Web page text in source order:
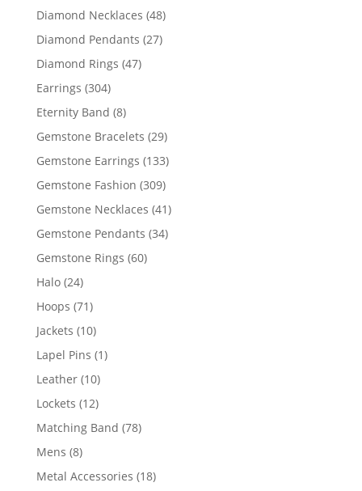
products
Diamond Necklaces 4848
products
Diamond Pendants 2727
Diamond Rings 4747
Earrings 304304
products
Eternity Band 88
products
Gemstone Bracelets 2929
products
Gemstone Earrings 133133
products
Gemstone Fashion 309309
products
Gemstone Necklaces 4141
products
Gemstone Pendants 3434
Gemstone Rings 6060
Halo 2424
products
Hoops 7171
products
Jackets 1010
products
Lapel Pins 11
Leather 1010
products
Lockets 1212
products
Matching Band 7878
Mens 88
products
Metal Accessories 1818